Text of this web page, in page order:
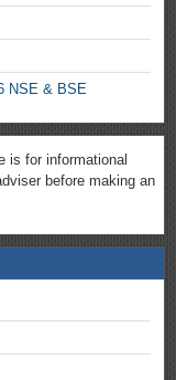
NSE & BSE
is for informational
before making an